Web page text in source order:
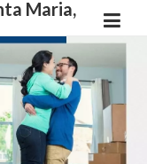
Maria,